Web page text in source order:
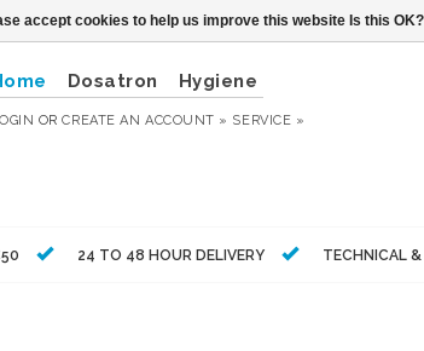
Dosatron Hygiene
ORCREATE AN ACCOUNT » SERVICE »
24 TO 48 HOUR DELIVERY TECHNICAL
accept cookies to help us improve this website Is this OK?